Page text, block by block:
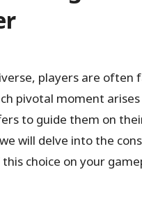
players are often
pivotal moment
to guide them on
will delve into the
choice on your